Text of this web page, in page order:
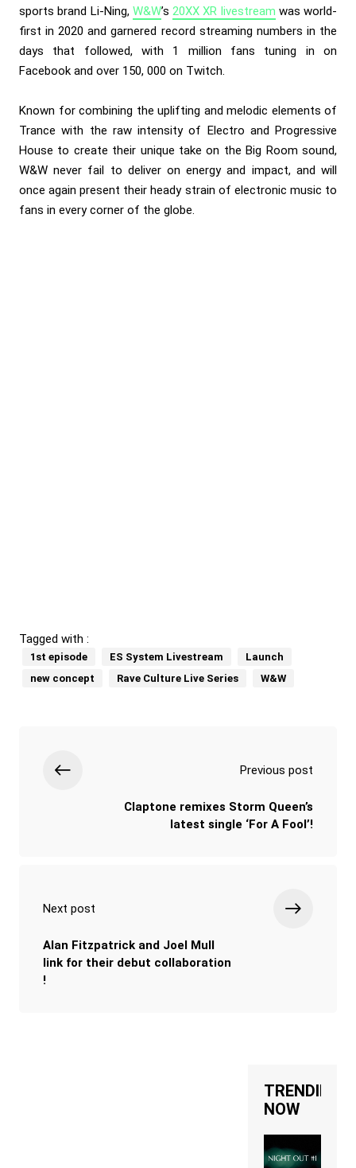
sports brand Li-Ning, W&W’s 20XX XR livestream was world-
first in 2020 and garnered record streaming numbers in the
days that followed, with 1 million fans tuning in on
Facebook and over 150, 000 on Twitch.
Known for combining the uplifting and melodic elements of
Trance with the raw intensity of Electro and Progressive
House to create their unique take on the Big Room sound,
W&W never fail to deliver on energy and impact, and will
once again present their heady strain of electronic music to
fans in every corner of the globe.
Tagged with :
1st episode ES System Livestream
Launch
new concept
Rave Culture Live Series W&W
Previous post
Claptone remixes Storm Queen’s
latest single ‘For A Fool’!
Next post
Alan Fitzpatrick and Joel Mull
link for their debut collaboration
!
TRENDING
NOW